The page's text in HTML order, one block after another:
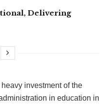
Delivering
investment of the
in education in